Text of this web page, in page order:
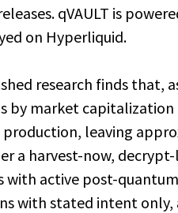
qVAULT is
on Hyperliquid.
research finds that,
by market
production, leaving
a harvest-now,
with active post-
with stated intent